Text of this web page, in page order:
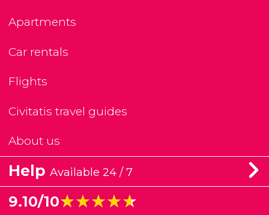
Apartments
Car rentals
Flights
Civitatis travel guides
About us
Help Available 24 / 7
9.10/10★★★★★
★★★★★